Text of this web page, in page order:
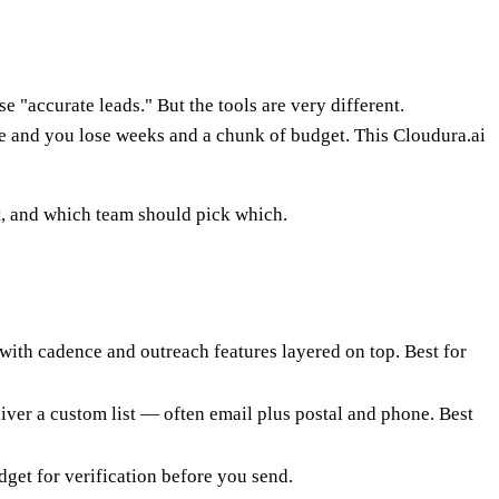
"accurate leads." But the tools are very different.
you lose weeks and a chunk of budget. This Cloudura.ai
and which team should pick which.
cadence and outreach features layered on top. Best for
a custom list — often email plus postal and phone. Best
for verification before you send.